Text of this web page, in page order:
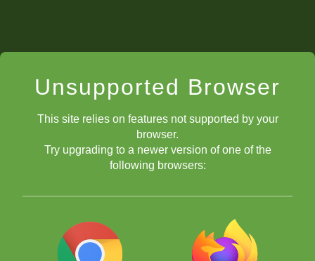
Unsupported Browser
This site relies on features not supported by your
browser.
Try upgrading to a newer version of one of the
following browsers: